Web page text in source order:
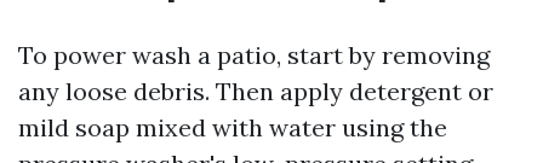
To power wash a patio, start by removing
any loose debris. Then apply detergent or
mild soap mixed with water using the